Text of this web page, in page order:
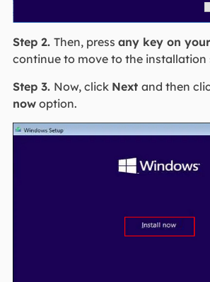
Step 2. Then, press any key on
continue to move to the installation
Step 3. Now, click Next and then
nowoption.